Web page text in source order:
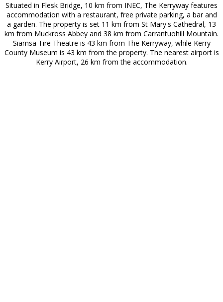
Situated in Flesk Bridge, 10 km from INEC, The Kerryway features
accommodation with a restaurant, free private parking, a bar and
a garden. The property is set 11 km from St Mary's Cathedral, 13
km from Muckross Abbey and 38 km from Carrantuohill Mountain.
Siamsa Tire Theatre is 43 km from The Kerryway, while Kerry
County Museum is 43 km from the property. The nearest airport is
Kerry Airport, 26 km from the accommodation.